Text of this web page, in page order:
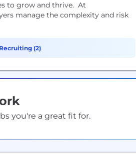
to grow and thrive. At
manage the complexity and risk
(2)
you're a great fit for.